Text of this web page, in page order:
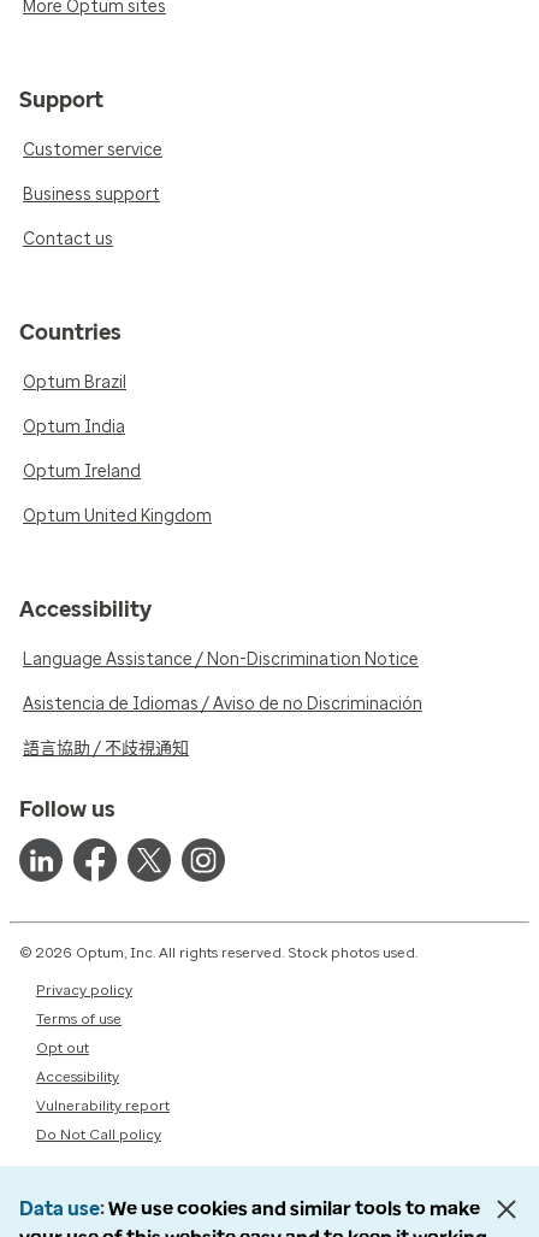
More Optum sites
Support
Customer service
Business support
Contact us
Countries
Optum Brazil
Optum India
Optum Ireland
Optum United Kingdom
Accessibility
Language Assistance / Non-Discrimination Notice
Asistencia de Idiomas / Aviso de no Discriminación
語言協助 / 不歧視通知
Follow us
© 2026 Optum, Inc. All rights reserved. Stock photos used.
Privacy policy
Terms of use
Opt out
Accessibility
Vulnerability report
Do Not Call policy
Data use We use cookies and similar tools to make